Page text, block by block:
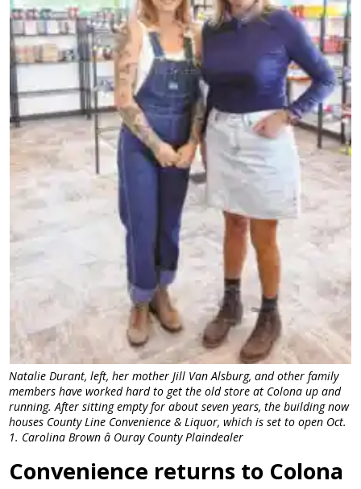
Natalie Durant, left, her mother Jill Van Alsburg, and other family
members have worked hard to get the old store at Colona up and
running. After sitting empty for about seven years, the building now
houses County Line Convenience & Liquor, which is set to open Oct.
1. Carolina Brown â Ouray County Plaindealer
Convenience returns to Colona